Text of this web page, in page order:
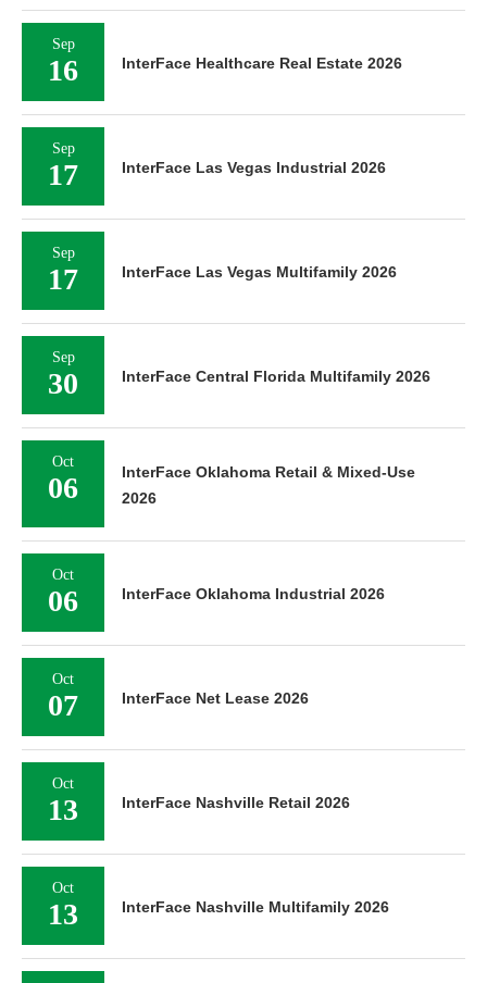
Sep
16 InterFace Healthcare Real Estate 2026
Sep
17 InterFace Las Vegas Industrial 2026
Sep
17 InterFace Las Vegas Multifamily 2026
Sep
30 InterFace Central Florida Multifamily 2026
Oct
06
InterFace Oklahoma Retail & Mixed-Use
2026
Oct
06 InterFace Oklahoma Industrial 2026
Oct
07 InterFace Net Lease 2026
Oct
13 InterFace Nashville Retail 2026
Oct
13 InterFace Nashville Multifamily 2026